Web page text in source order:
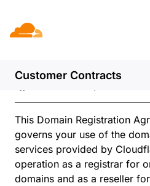
Customer Contracts
Domain
Agreement
This Domain Registration
governs your use of the
services provided by
operation as a registrar for
domains and as a reseller